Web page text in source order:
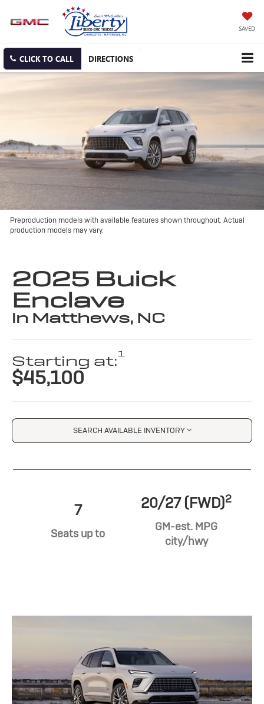
SAVED
CLICK TO CALL DIRECTIONS
Preproduction models with available features shown throughout. Actual
production models may vary.
2025 Buick
Enclave
in Matthews, NC
Starting at:1
$45,100
SEARCH AVAILABLE INVENTORY
7
Seats up to
20/27 (FWD)2
GM-est. MPG
city/hwy